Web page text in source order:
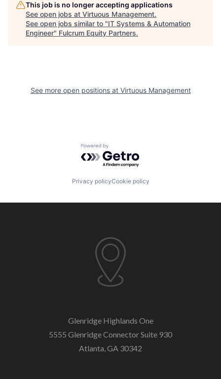
This job is no longer accepting applications
See open jobs at Virtuous Management.
See open jobs similar to "IT Systems & Automation
Engineer" Fulcrum Equity Partners.
See more open positions at Virtuous Management
Powered by Getro.com
Privacy policyCookie policy
Glenridge Highlands One
5555 Glenridge ConnectorSuite 930
Atlanta, GA 30342